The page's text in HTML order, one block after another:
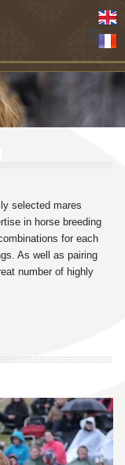
selected mares
in horse breeding
for each
As well as pairing
number of highly